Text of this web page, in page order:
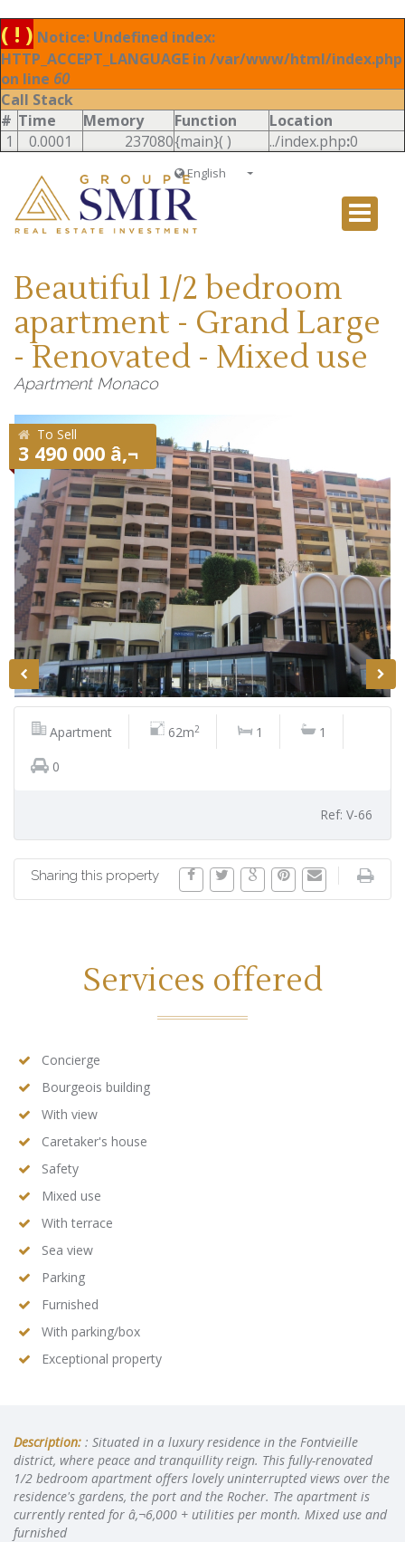
( ! ) Notice: Undefined index:
HTTP_ACCEPT_LANGUAGE in /var/www/html/index.php
on line 60
Call Stack
# Time Memory Function
Location
1
0.0001 237080{main}( ) ../index.php:0
English
Italiano
Beautiful 1/2 bedroom
apartment - Grand Large
- Renovated - Mixed use
Apartment Monaco
To Sell
3 490 000 â‚¬
Apartment 62m2 1
1
0
Ref: V-66
Sharing this property
Services offered
Concierge
Bourgeois building
With view
Caretaker's house
Safety
Mixed use
With terrace
Sea view
Parking
Furnished
With parking/box
Exceptional property
Description: : Situated in a luxury residence in the Fontvieille
district, where peace and tranquillity reign. This fully-renovated
1/2 bedroom apartment offers lovely uninterrupted views over the
residence's gardens, the port and the Rocher. The apartment is
currently rented for â‚¬6,000 + utilities per month. Mixed use and
furnished